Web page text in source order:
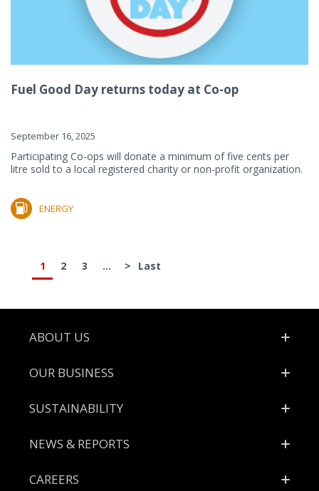
Fuel Good Day returns today at Co-op
September 16, 2025
Participating Co-ops will donate a minimum of five cents per
litre sold to a local registered charity or non-profit organization.
ENERGY
1 2 3 ... > Last
Footer
ABOUT US
OUR BUSINESS
SUSTAINABILITY
NEWS & REPORTS
CAREERS